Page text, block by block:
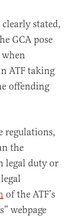
stated,
GCA pose
ATF taking
offending
regulations,
the
legal duty or
of the ATF’s
webpage